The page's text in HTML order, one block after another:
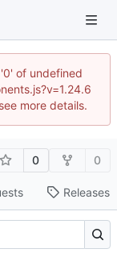
of undefined
more details.
0 0
Releases